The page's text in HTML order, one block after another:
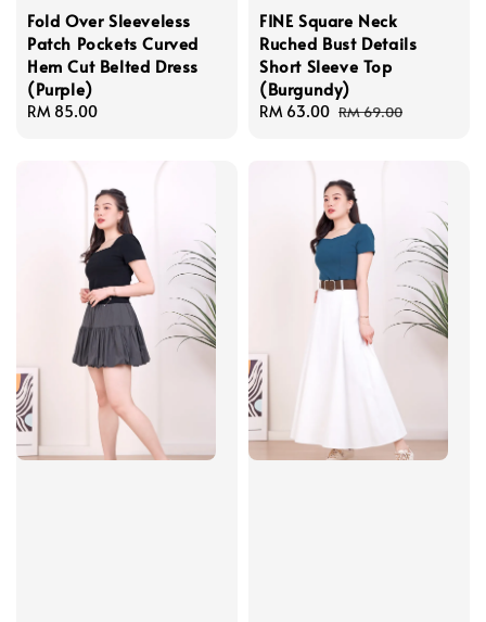
Fold Over Sleeveless
Patch Pockets Curved
Hem Cut Belted Dress
(Purple)
Regular
RM 85.00
FINE Square Neck
Ruched Bust Details
Short Sleeve Top
(Burgundy)
Sale
RM 63.00 Regular
RM 69.00